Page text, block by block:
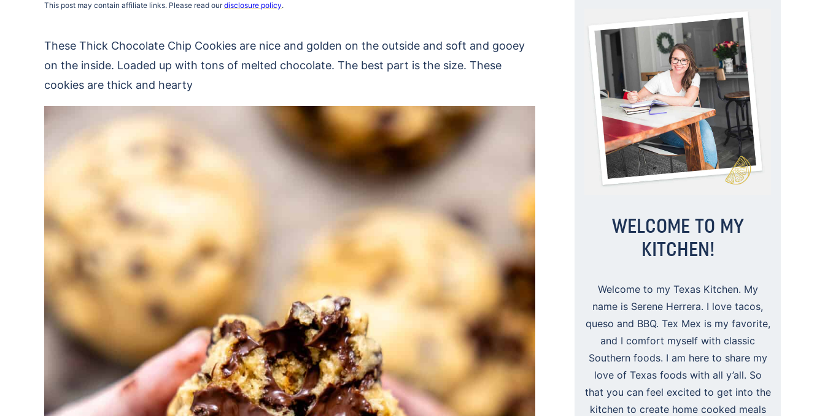
This post may contain affiliate links. Please read ourdisclosure policy.
These Thick Chocolate Chip Cookies are nice and golden on the outside and soft and gooey
on the inside. Loaded up with tons of melted chocolate. The best part is the size. These
cookies are thick and hearty
WELCOME TO MY
KITCHEN!
Welcome to my Texas Kitchen. My
name is Serene Herrera. I love tacos,
queso and BBQ. Tex Mex is my favorite,
and I comfort myself with classic
Southern foods. I am here to share my
love of Texas foods with all y’all. So
that you can feel excited to get into the
kitchen to create home cooked meals